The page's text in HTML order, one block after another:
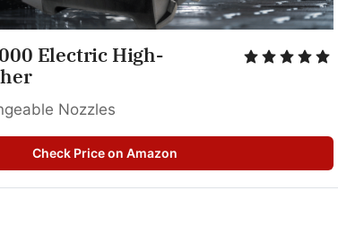
Electric High-
Nozzles
Check Price on Amazon